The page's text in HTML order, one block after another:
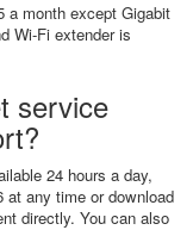
a month except Gigabit
Wi-Fi extender is
service
24 hours a day,
at any time or download
directly. You can also